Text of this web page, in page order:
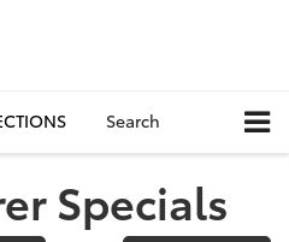
Search
Specials